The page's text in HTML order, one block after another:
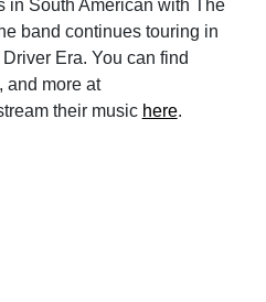
in South American with The
band continues touring in
Era. You can find
and more at
their music here.